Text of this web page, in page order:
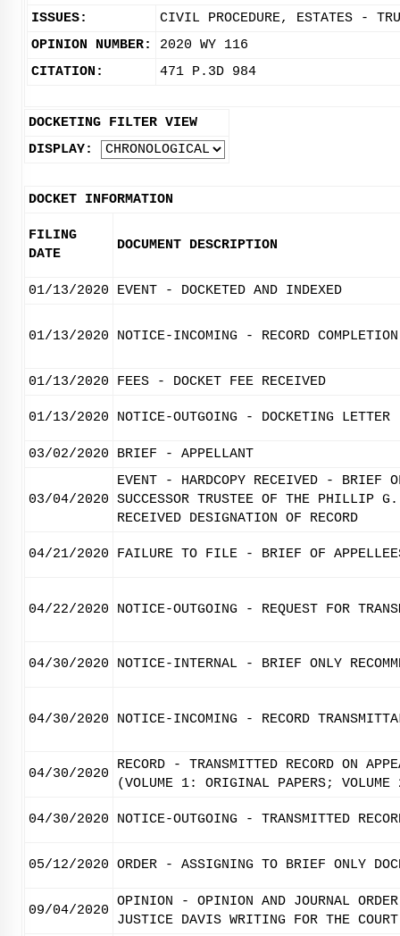
ISSUES:
CIVIL PROCEDURE, ESTATES -
OPINION NUMBER:
2020 WY 116
CITATION:
471 P.3D 984
DOCKETING FILTER VIEW
DISPLAY:
DOCKET INFORMATION
FILING
DATE
DOCUMENT DESCRIPTION
01/13/2020 EVENT - DOCKETED AND INDEXED
01/13/2020 NOTICE-INCOMING - RECORD
01/13/2020 FEES - DOCKET FEE RECEIVED
01/13/2020 NOTICE-OUTGOING - DOCKETING LETTER
03/02/2020 BRIEF - APPELLANT
03/04/2020
EVENT - HARDCOPY RECEIVED - BRIEF
SUCCESSOR TRUSTEE OF THE PHILLIP
RECEIVED DESIGNATION OF RECORD
04/21/2020 FAILURE TO FILE - BRIEF OF
04/22/2020 NOTICE-OUTGOING - REQUEST FOR
04/30/2020 NOTICE-INTERNAL - BRIEF ONLY
04/30/2020 NOTICE-INCOMING - RECORD
04/30/2020
RECORD - TRANSMITTED RECORD ON
(VOLUME 1: ORIGINAL PAPERS;
04/30/2020 NOTICE-OUTGOING - TRANSMITTED
05/12/2020 ORDER - ASSIGNING TO BRIEF ONLY
09/04/2020
OPINION - OPINION AND JOURNAL
JUSTICE DAVIS WRITING FOR THE